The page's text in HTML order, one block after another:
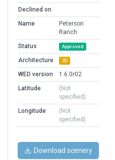
Declined on
Name
Peterson
Ranch
Status
Approved
Architecture 3D
WED version
1.6.0r02
Latitude
(Not
specified)
Longitude
(Not
specified)
Download scenery